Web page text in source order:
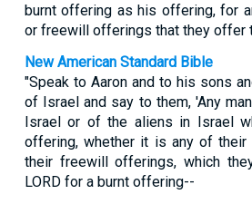
burnt offering as his offering, for
or freewill offerings that they offer
New American Standard Bible
"Speak to Aaron and to his sons
of Israel and say to them, 'Any
Israel or of the aliens in Israel
offering, whether it is any of
their freewill offerings, which
LORD for a burnt offering--